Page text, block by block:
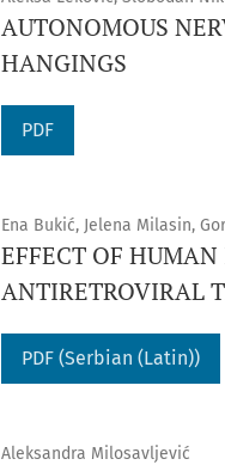
AUTONOMOUS
HANGINGS
PDF
Ena Bukić, Jelena Milasin,
EFFECT OF
ANTIRETROVIRAL
PDF (Serbian (Latin))
Aleksandra Milosavljević